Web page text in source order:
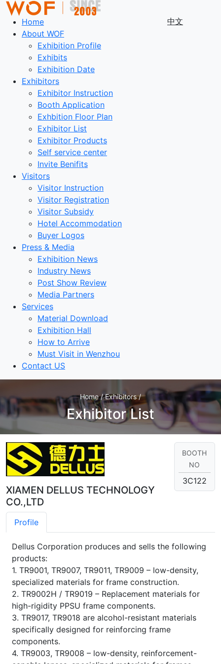
中文
Home
About WOF
Exhibition Profile
Exhibits
Exhibition Date
Exhibitors
Exhibitor Instruction
Booth Application
Exhbition Floor Plan
Exhibitor List
Exhibitor Products
Self service center
Invite Benifits
Visitors
Visitor Instruction
Visitor Registration
Visitor Subsidy
Hotel Accommodation
Buyer Logos
Press & Media
Exhibition News
Industry News
Post Show Review
Media Partners
Services
Material Download
Exhibition Hall
How to Arrive
Must Visit in Wenzhou
Contact US
Home / Exhibitors /
Exhibitor List
XIAMEN DELLUS TECHNOLOGY
CO.,LTD
BOOTH
NO
3C122
Profile
Dellus Corporation produces and sells the following
products:
1. TR9001, TR9007, TR9011, TR9009 – low-density,
specialized materials for frame construction.
2. TR9002H / TR9019 – Replacement materials for
high-rigidity PPSU frame components.
3. TR9017, TR9018 are alcohol-resistant materials
specifically designed for reinforcing frame
components.
4. TR9003, TR9008 – low-density, reinforcement-